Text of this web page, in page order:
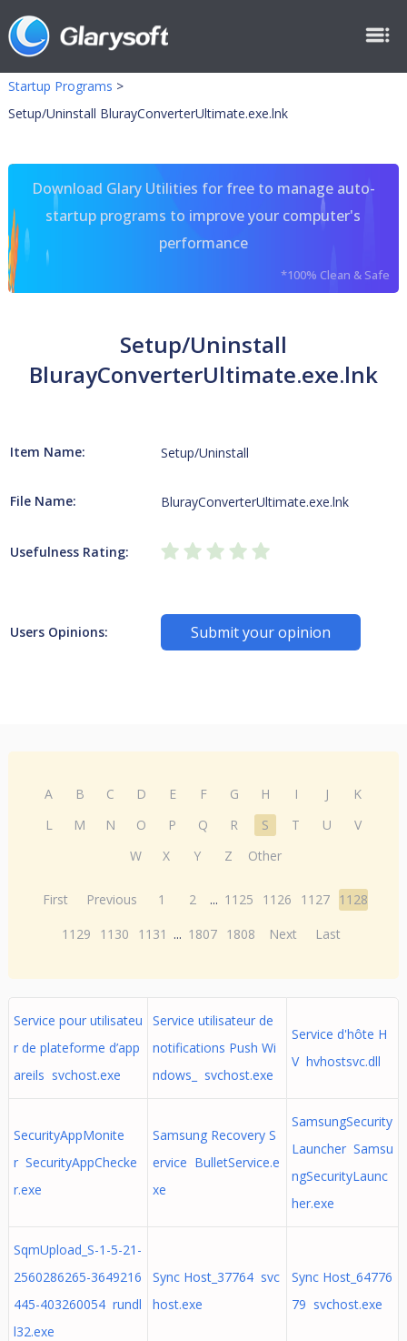
Startup Programs >
Setup/Uninstall BlurayConverterUltimate.exe.lnk
Download Glary Utilities for free to manage auto-
startup programs to improve your computer's
performance
*100% Clean & Safe
Setup/Uninstall
BlurayConverterUltimate.exe.lnk
Item Name: Setup/Uninstall
File Name: BlurayConverterUltimate.exe.lnk
Usefulness Rating:
Users Opinions: Submit your opinion
A B C D E F G H I J
K
L
M N O P Q R S T U
V
W
X Y Z Other
First Previous 1 2 ... 1125 1126 1127 1128
1129
1130 1131 ... 1807 1808 Next Last
Service pour utilisateu
r de plateforme d’app
areils svchost.exe
Service utilisateur de
notifications Push Wi
ndows_ svchost.exe
Service d'hôte H
V hvhostsvc.dll
SecurityAppMonite
r SecurityAppChecke
r.exe
Samsung Recovery S
ervice BulletService.e
xe
SamsungSecurity
Launcher Samsu
ngSecurityLaunc
her.exe
SqmUpload_S-1-5-21-
2560286265-3649216
445-403260054 rundl
l32.exe
Sync Host_37764 svc
host.exe
Sync Host_64776
79 svchost.exe